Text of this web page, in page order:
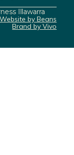
Illawarra
Website by Beans
Brand by Vivo